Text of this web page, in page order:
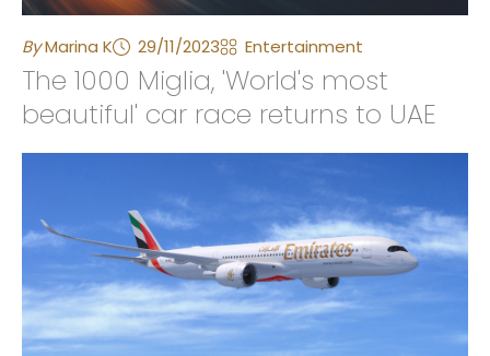
ByMarina K 29/11/2023 Entertainment
The 1000 Miglia, 'World's most
beautiful' car race returns to UAE